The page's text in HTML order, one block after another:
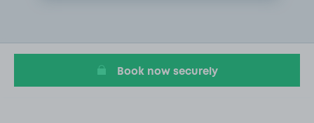
20
Book now securely